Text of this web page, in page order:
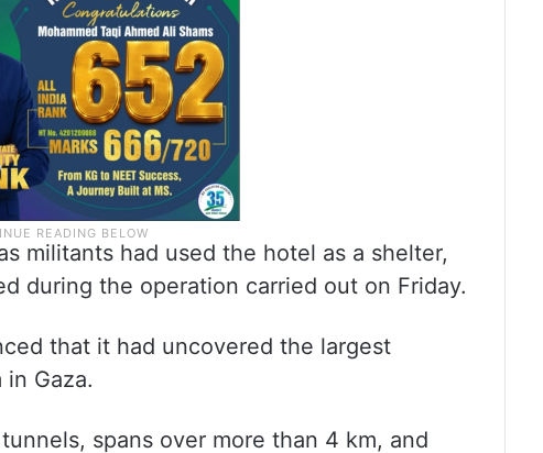
militants had used the hotel as a shelter,
during the operation carried out on Friday.
that it had uncovered the largest
Gaza.
spans over more than 4 km, and